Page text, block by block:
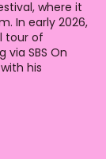
where it
In early 2026,
tour of
SBS On
his